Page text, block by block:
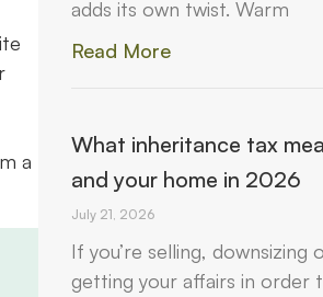
a
adds its own twist. Warm
Read More
What inheritance tax
and your home in 2026
July 21, 2026
If you’re selling, downsizing
getting your affairs in order